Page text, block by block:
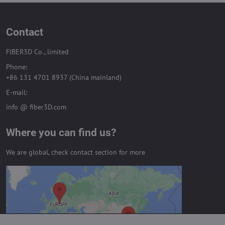
Contact
FIBER3D Co., limited
Phone:
+86 131 4701 8937 (China mainland)
E-mail:
info @ fiber3D.com
Where you can find us?
We are global, check contact section for more
External content is blocked by
Privacy options
Do you want to load external content?